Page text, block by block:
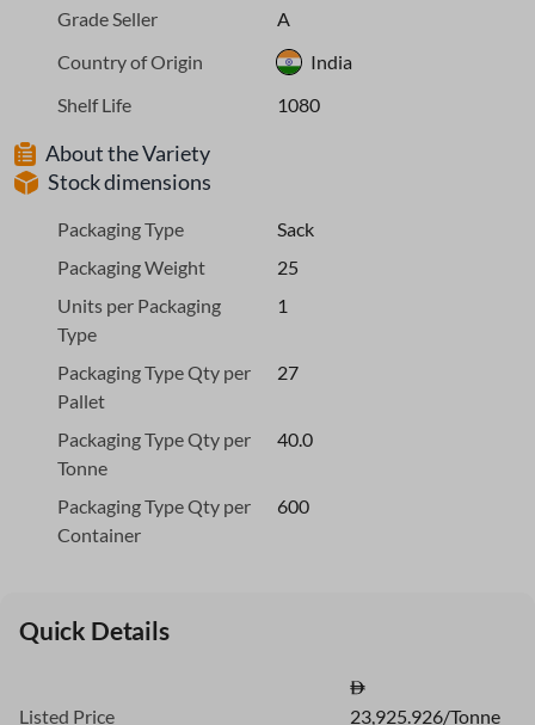
Grade Seller
A
Country of Origin
India
Shelf Life
1080
About the Variety
Stock dimensions
Packaging Type
Sack
Packaging Weight
25
Units per Packaging
Type
1
Packaging Type Qty per
Pallet
27
Packaging Type Qty per
Tonne
40.0
Packaging Type Qty per
Container
600
Quick Details
Listed Price
23,925.926/Tonne